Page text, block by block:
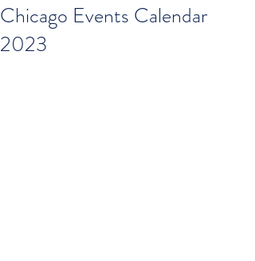
Chicago Events Calendar
2023